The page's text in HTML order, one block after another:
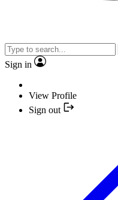
Sign in
View Profile
Sign out